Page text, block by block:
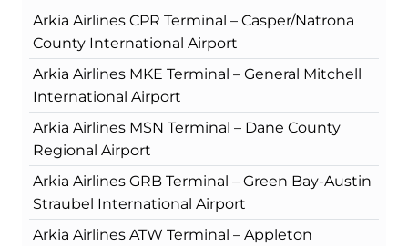
Arkia Airlines CPR Terminal – Casper/Natrona
County International Airport
Arkia Airlines MKE Terminal – General Mitchell
International Airport
Arkia Airlines MSN Terminal – Dane County
Regional Airport
Arkia Airlines GRB Terminal – Green Bay-Austin
Straubel International Airport
Arkia Airlines ATW Terminal – Appleton